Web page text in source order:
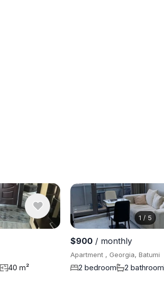
40 m²
1 / 5
$900/ monthly
Apartment , Georgia, Batumi
2 bedroom 2 bathroom